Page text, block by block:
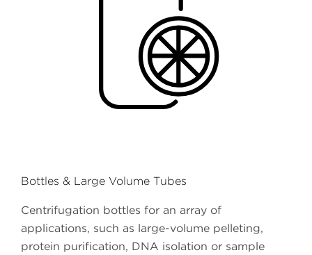
Bottles & Large Volume Tubes
Centrifugation bottles for an array of
applications, such as large-volume pelleting,
protein purification, DNA isolation or sample